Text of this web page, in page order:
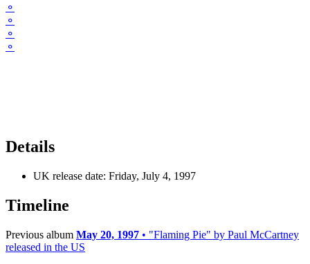
⚬
⚬
⚬
⚬
Details
UK release date: Friday, July 4, 1997
Timeline
Previous album May 20, 1997 • "Flaming Pie" by Paul McCartney
released in the US